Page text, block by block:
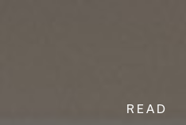
Main Navigation
READ